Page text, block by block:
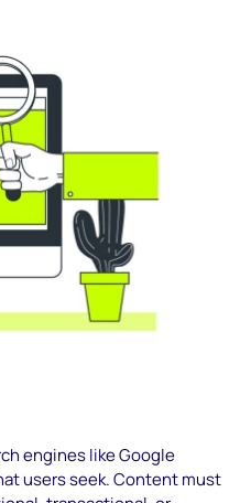
engines like Google
users seek. Content must